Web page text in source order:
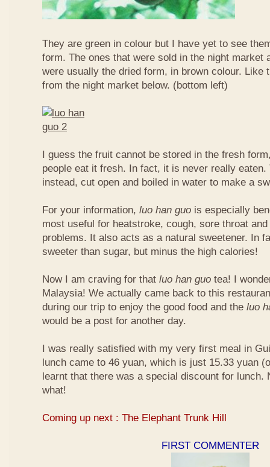
They are green in colour but I have yet to see
form. The ones that were sold in the night market
were usually the dried form, in brown colour. Like
from the night market below. (bottom left)
I guess the fruit cannot be stored in the fresh
people eat it fresh. In fact, it is never really
instead, cut open and boiled in water to make a
For your information, luo han guo is especially
most useful for heatstroke, cough, sore throat
problems. It also acts as a natural sweetener. In
sweeter than sugar, but minus the high calories!
Now I am craving for that luo han guo tea! I
Malaysia! We actually came back to this
during our trip to enjoy the good food and the luo
would be a post for another day.
I was really satisfied with my very first meal in
lunch came to 46 yuan, which is just 15.33 yuan
learnt that there was a special discount for lunch.
what!
Coming up next : The Elephant Trunk Hill
FIRST COMMENTER